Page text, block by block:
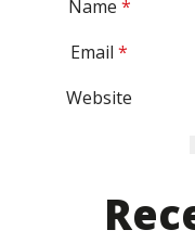
Name *
Email *
Website